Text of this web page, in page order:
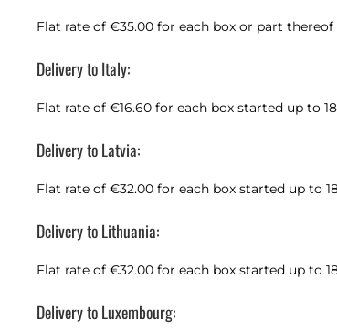
Flat rate of €35.00 for each box or part
Delivery to Italy:
Flat rate of €16.60 for each box started up to
Delivery to Latvia:
Flat rate of €32.00 for each box started up to
Delivery to Lithuania:
Flat rate of €32.00 for each box started up to
Delivery to Luxembourg: